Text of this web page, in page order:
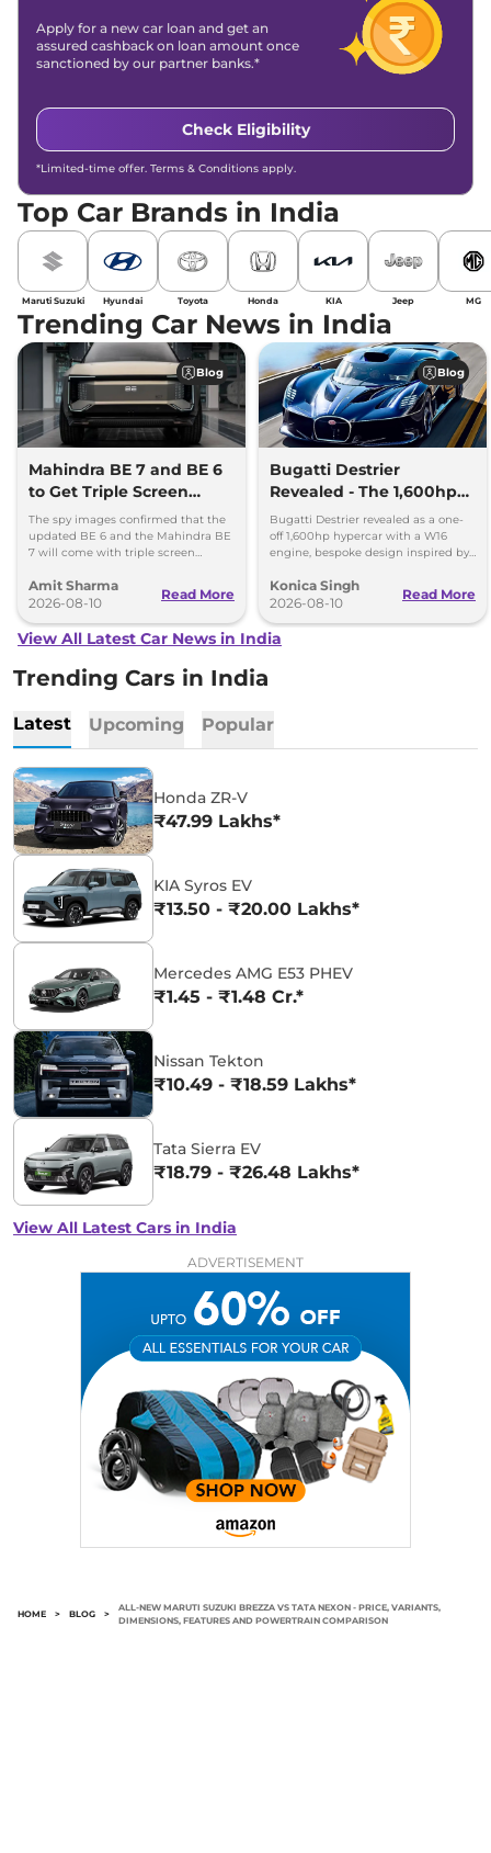
Apply for a new car loan and get an
assured cashback on loan amount once
sanctioned by our partner banks.*
Check Eligibility
*Limited-time offer. Terms & Conditions apply.
Top Car Brands in India
Maruti Suzuki Hyundai Toyota Honda KIA Jeep MG
Trending Car News in India
Blog
Mahindra BE 7 and BE 6
to Get Triple Screen
Dashboard
The spy images confirmed that the
updated BE 6 and the Mahindra BE
7 will come with triple screen
XEV 9e and the XEV 9S.
Amit Sharma
2026-08-10
Read More
Blog
Bugatti Destrier
Revealed - The 1,600hp
Hypercar That Only One
Person Will Own
Bugatti Destrier revealed as a one-
off 1,600hp hypercar with a W16
engine, bespoke design inspired by
cabin.
Konica Singh
2026-08-10
Read More
View All Latest Car News in India
Trending Cars in India
Latest Upcoming Popular
Honda ZR-V
₹47.99 Lakhs*
KIA Syros EV
₹13.50 - ₹20.00 Lakhs*
Mercedes AMG E53 PHEV
₹1.45 - ₹1.48 Cr.*
Nissan Tekton
₹10.49 - ₹18.59 Lakhs*
Tata Sierra EV
₹18.79 - ₹26.48 Lakhs*
View All Latest Cars in India
ADVERTISEMENT
HOME > BLOG >
ALL-NEW MARUTI SUZUKI BREZZA VS TATA NEXON - PRICE, VARIANTS,
DIMENSIONS, FEATURES AND POWERTRAIN COMPARISON